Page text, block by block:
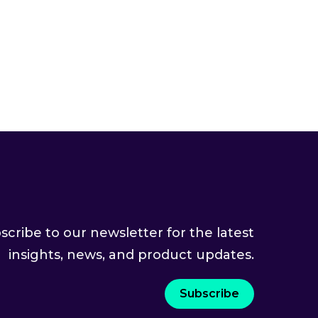
to our newsletter for the latest
insights, news, and product updates.
Subscribe